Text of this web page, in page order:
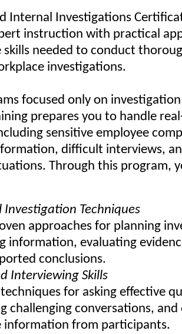
Internal Investigations
instruction with practical
needed to conduct
investigations.
focused only on
prepares you to handle
sensitive employee
difficult interviews,
Through this program,
Investigation Techniques
approaches for planning
information, evaluating
conclusions.
Interviewing Skills
for asking effective
challenging conversations,
information from participants.